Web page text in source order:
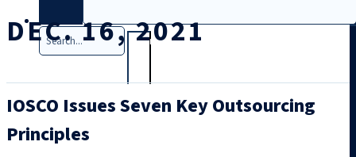
Search
DEC. 16, 2021
IOSCO Issues Seven Key Outsourcing
Principles